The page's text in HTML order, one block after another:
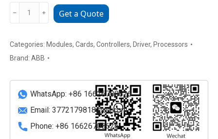
GKWE857800R1414
specialized
module
quantity
﹣ ﹢ Get a Quote
Categories: Modules, Cards, Controllers, Driver, Processors
Brand: ABB
WhatsApp: +86 16626708626
Email: 3772179818@qq.com
Phone: +86 16626708626